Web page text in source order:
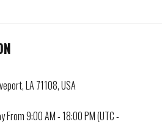
LA 71108, USA
From 9:00 AM - 18:00 PM (UTC -